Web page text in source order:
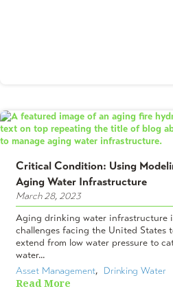
Critical Condition: Using
Aging Water Infrastructure
March 28, 2023
Aging drinking water infrastructure
challenges facing the United States
extend from low water pressure to
water...
Asset Management, Drinking Water
Read More